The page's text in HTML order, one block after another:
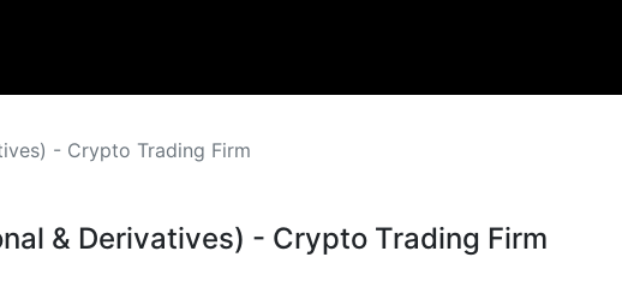
- Crypto Trading Firm
& Derivatives) - Crypto Trading Firm